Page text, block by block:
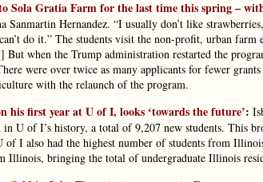
Sola Gratia Farm for the last time this spring –
Sanmartin Hernandez. “I usually don’t like
do it.” The students visit the non-profit, urban farm
when the Trump administration restarted the
were over twice as many applicants for fewer
with the relaunch of the program.
his first year at U of I, looks ‘towards the future’:
U of I’s history, a total of 9,207 new students. This
I also had the highest number of students from
Illinois, bringing the total of undergraduate Illinois